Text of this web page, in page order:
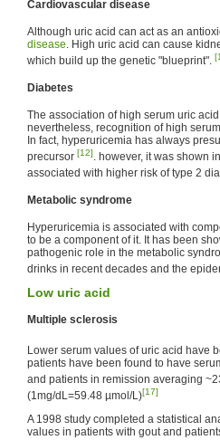
Cardiovascular disease
Although uric acid can act as an
disease. High uric acid can cause
which build up the genetic "blueprint".
Diabetes
The association of high serum uric
nevertheless, recognition of high
In fact, hyperuricemia has always
precursor [12]. however, it was shown
associated with higher risk of type 2
Metabolic syndrome
Hyperuricemia is associated with
to be a component of it. It has been
pathogenic role in the metabolic
drinks in recent decades and the
Low uric acid
Multiple sclerosis
Lower serum values of uric acid have
patients have been found to have
and patients in remission averaging
(1mg/dL=59.48 µmol/L)[17]
A 1998 study completed a statistical
values in patients with gout and